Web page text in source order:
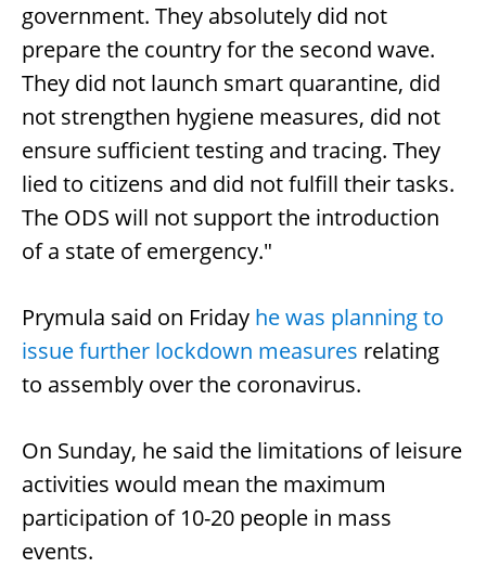
government. They absolutely did not
prepare the country for the second wave.
They did not launch smart quarantine, did
not strengthen hygiene measures, did not
ensure sufficient testing and tracing. They
lied to citizens and did not fulfill their tasks.
The ODS will not support the introduction
of a state of emergency."
Prymula said on Friday he was planning to
issue further lockdown measures relating
to assembly over the coronavirus.
On Sunday, he said the limitations of leisure
activities would mean the maximum
participation of 10-20 people in mass
events.